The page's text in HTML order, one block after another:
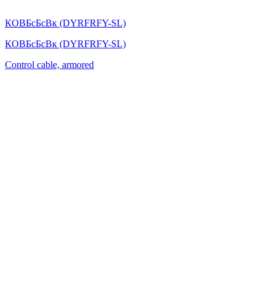
КОВБсБсВк (DYRFRFY-SL)
КОВБсБсВк (DYRFRFY-SL)
Control cable, armored